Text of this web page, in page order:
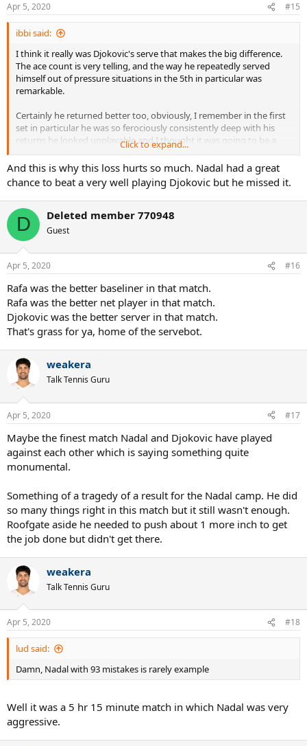
s
:
Apr 5, 2020 #15
ibbi said:
I think it really was Djokovic's serve that makes the big difference.
The ace count is very telling, and the way he repeatedly served
himself out of pressure situations in the 5th in particular was
remarkable.
Certainly he returned better too, obviously, I remember in the first
set in particular he was so ferociously consistently deep with his
returns he looked unplayable and I thought it was going to be a
short evening at the office, but considering how well Nadal staved
him off in that department I don't think it factors into the overall
equation too much, and is instead testament to just how good
Nadal was playing off the ground that he got into the rallies in spite
of the great returning and kept things so close.
Best match of the decade for me. Two guys performing so well
across two days under such incredible pressure.
Click to expand...
And this is why this loss hurts so much. Nadal had a great
chance to beat a very well playing Djokovic but he missed it.
D Deleted member 770948
Guest
Apr 5, 2020 #16
Rafa was the better baseliner in that match.
Rafa was the better net player in that match.
Djokovic was the better server in that match.
That's grass for ya, home of the servebot.
weakera
Talk Tennis Guru
Apr 5, 2020 #17
Maybe the finest match Nadal and Djokovic have played
against each other which is saying something quite
monumental.
Something of a tragedy of a result for the Nadal camp. He did
so many things right in this match but it still wasn't enough.
Roofgate aside he needed to push about 1 more inch to get
the job done but didn't get there.
weakera
Talk Tennis Guru
Apr 5, 2020 #18
lud said:
Damn, Nadal with 93 mistakes is rarely example
Well it was a 5 hr 15 minute match in which Nadal was very
aggressive.